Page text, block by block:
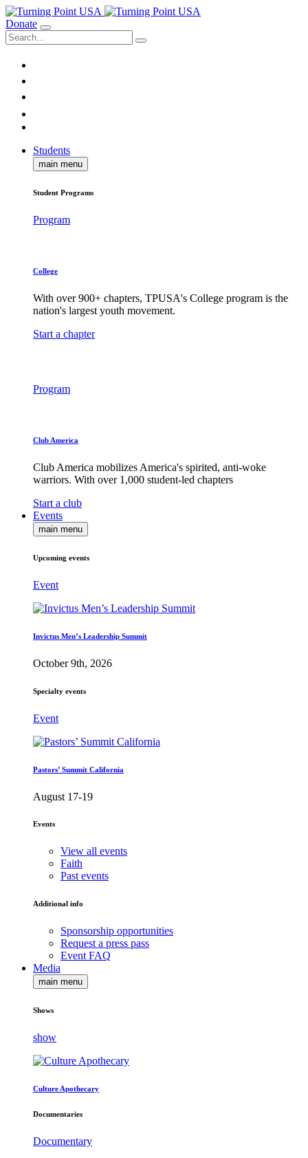
Donate
Students
main menu
Student Programs
Program
College
With over 900+ chapters, TPUSA's College program is the
nation's largest youth movement.
Start a chapter
Program
Club America
Club America mobilizes America's spirited, anti-woke
warriors. With over 1,000 student-led chapters
Start a club
Events
main menu
Upcoming events
Event
Invictus Men’s Leadership Summit
October 9th, 2026
Specialty events
Event
Pastors’ Summit California
August 17-19
Events
View all events
Faith
Past events
Additional info
Sponsorship opportunities
Request a press pass
Event FAQ
Media
main menu
Shows
show
Culture Apothecary
Documentaries
Documentary